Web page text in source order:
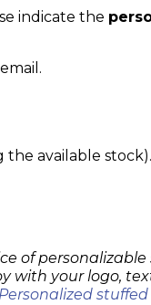
indicate the
the available stock).
of
with your logo,
Personalized